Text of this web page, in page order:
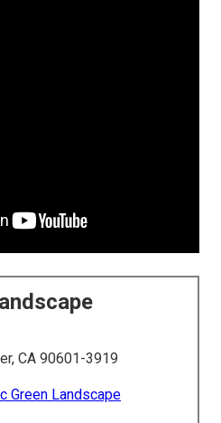
CA 90601-3919
Green Landscape